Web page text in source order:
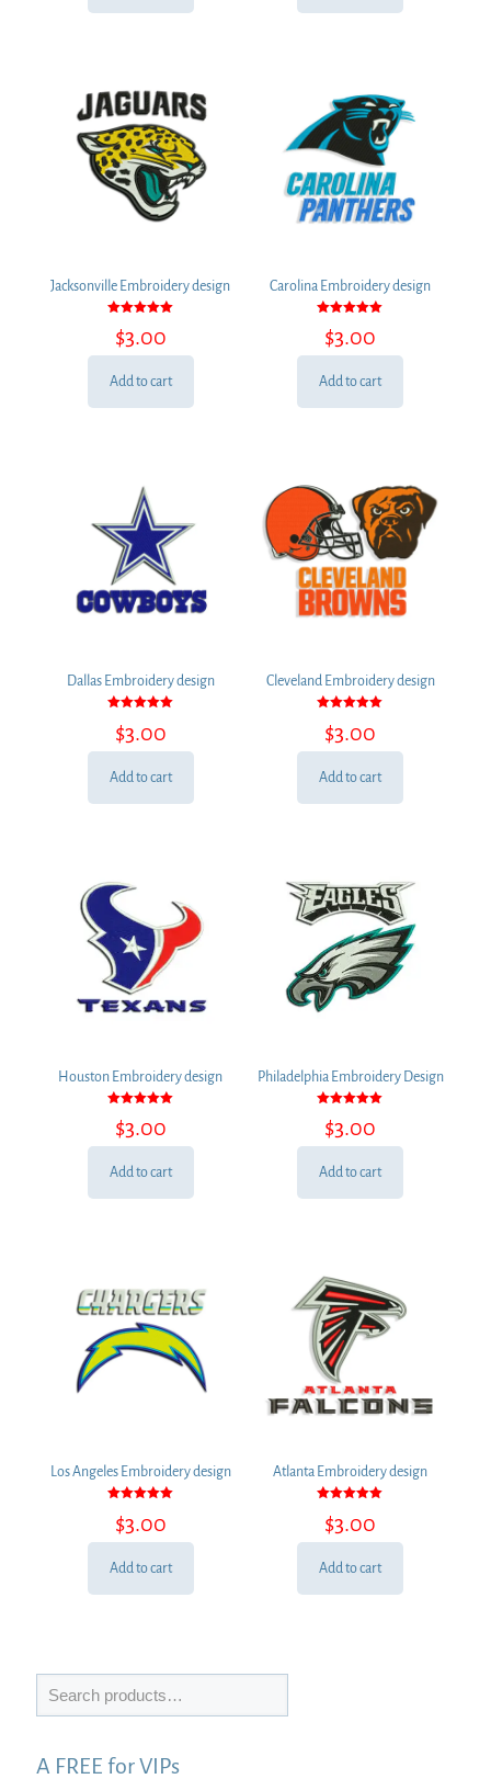
Jacksonville Embroidery design
5.00
out of 5
$3.00
Add to cart
Carolina Embroidery design
5.00
out of 5
$3.00
Add to cart
Dallas Embroidery design
5.00
out of 5
$3.00
Add to cart
Cleveland Embroidery design
5.00
out of 5
$3.00
Add to cart
Houston Embroidery design
5.00
out of 5
$3.00
Add to cart
Philadelphia Embroidery Design
5.00
out of 5
$3.00
Add to cart
Los Angeles Embroidery design
5.00
out of 5
$3.00
Add to cart
Atlanta Embroidery design
5.00
out of 5
$3.00
Add to cart
A FREE for VIPs